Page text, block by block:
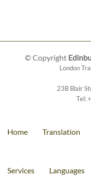
© Copyright
London
23B Blair
Tel:
Home Translation
Services Languages